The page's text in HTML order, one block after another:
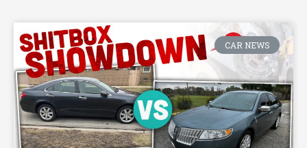
CAR NEWS